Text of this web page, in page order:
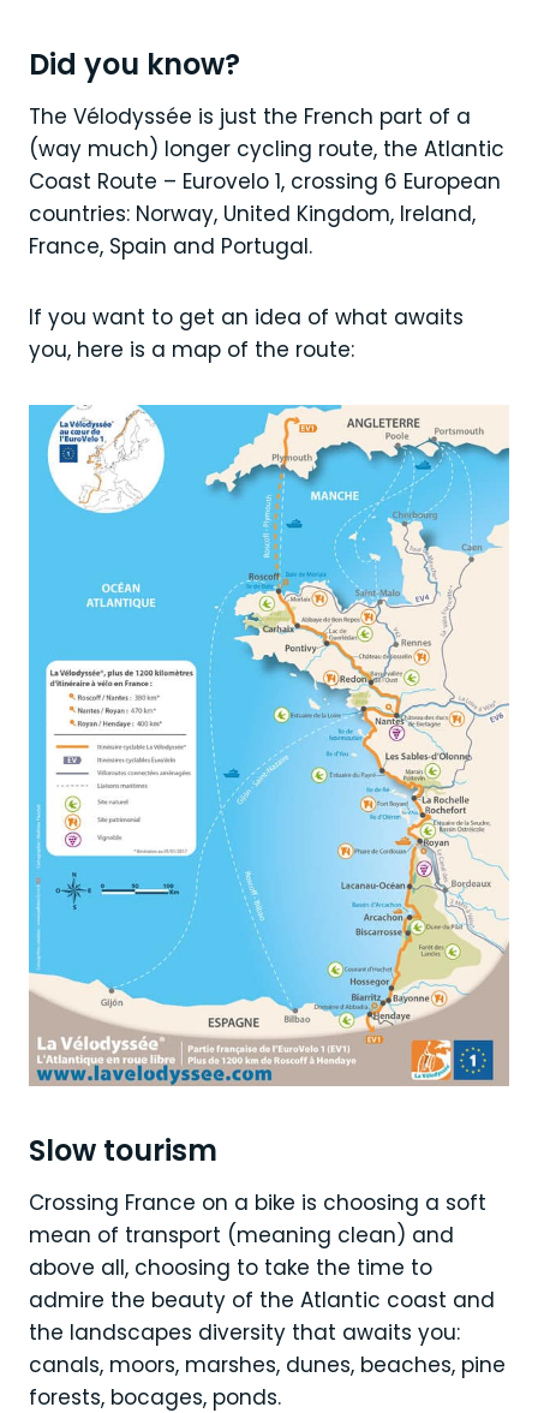
Did you know?
The Vélodyssée is just the French part of a
(way much) longer cycling route, the Atlantic
Coast Route – Eurovelo 1, crossing 6 European
countries: Norway, United Kingdom, Ireland,
France, Spain and Portugal.
If you want to get an idea of what awaits
you, here is a map of the route:
Slow tourism
Crossing France on a bike is choosing a soft
mean of transport (meaning clean) and
above all, choosing to take the time to
admire the beauty of the Atlantic coast and
the landscapes diversity that awaits you:
canals, moors, marshes, dunes, beaches, pine
forests, bocages, ponds.